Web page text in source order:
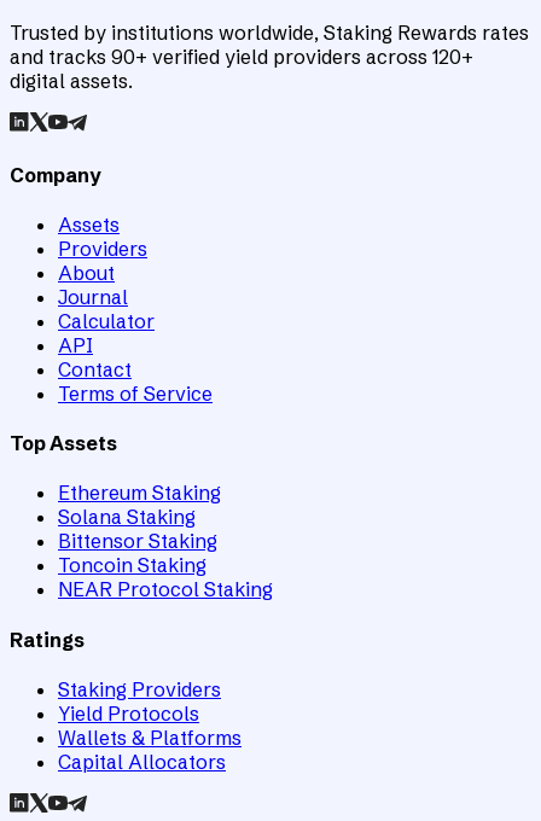
Trusted by institutions worldwide, Staking Rewards rates
and tracks 90+ verified yield providers across 120+
digital assets.
Company
Assets
Providers
About
Journal
Calculator
API
Contact
Terms of Service
Top Assets
Ethereum Staking
Solana Staking
Bittensor Staking
Toncoin Staking
NEAR Protocol Staking
Ratings
Staking Providers
Yield Protocols
Wallets & Platforms
Capital Allocators